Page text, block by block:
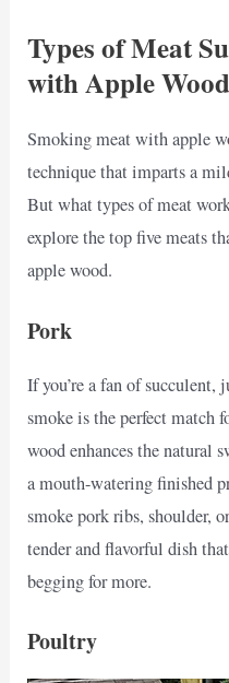
Types of Meat
with Apple Wood
Smoking meat with apple
technique that imparts a
But what types of meat
explore the top five meats
apple wood.
Pork
If you’re a fan of
smoke is the perfect match
wood enhances the natural
a mouth-watering finished
smoke pork ribs, shoulder,
tender and flavorful dish
begging for more.
Poultry